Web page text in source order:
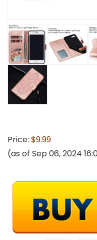
Price: $9.99
(as of Sep 06, 2024